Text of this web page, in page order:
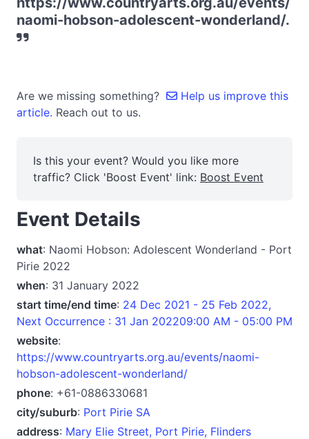
naomi-hobson-adolescent-wonderland/.
Are we missing something?
Help us improve this
article. Reach out to us.
Is this your event? Would you like more
traffic? Click 'Boost Event' link: Boost Event
Event Details
what: Naomi Hobson: Adolescent Wonderland - Port
Pirie 2022
when: 31 January 2022
start time/end time: 24 Dec 2021 - 25 Feb 2022,
Next Occurrence : 31 Jan 202209:00 AM - 05:00 PM
website:
https://www.countryarts.org.au/events/naomi-
hobson-adolescent-wonderland/
phone: +61-0886330681
city/suburb: Port Pirie SA
address: Mary Elie Street, Port Pirie, Flinders